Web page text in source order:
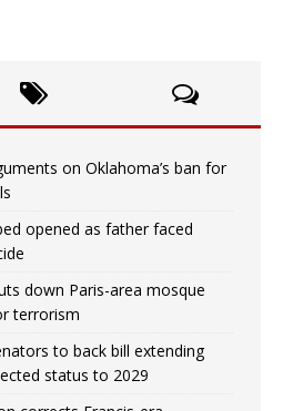
on Oklahoma’s ban for
opened as father faced
down Paris-area mosque
terrorism
to back bill extending
status to 2029